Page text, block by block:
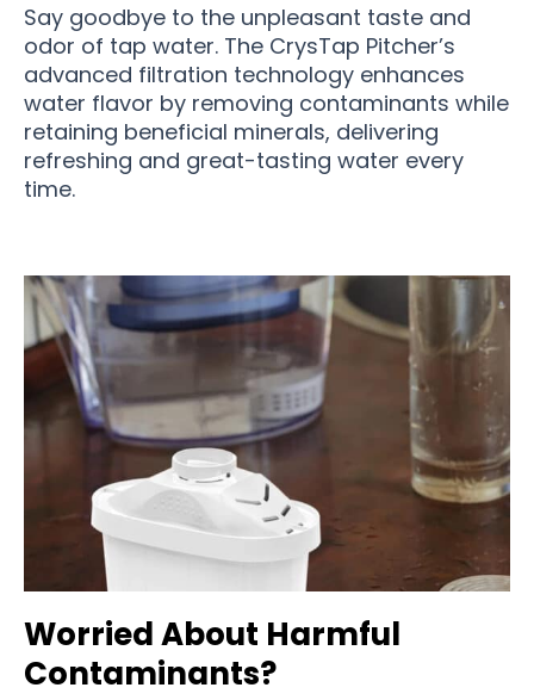
Say goodbye to the unpleasant taste and
odor of tap water. The CrysTap Pitcher’s
advanced filtration technology enhances
water flavor by removing contaminants while
retaining beneficial minerals, delivering
refreshing and great-tasting water every
time.
Worried About Harmful
Contaminants?